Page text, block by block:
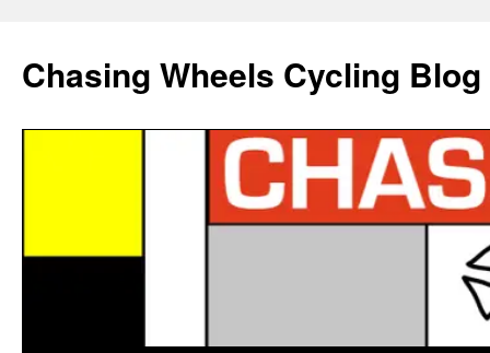
Chasing Wheels Cycling Blog